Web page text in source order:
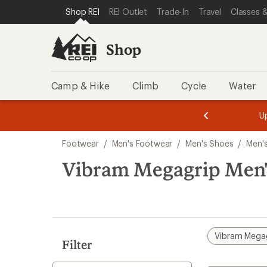
REI ACCESSIBILITY STATEMENT
SKIP TO MAIN CONTENT
SKIP TO SHOP REI CATEGORIES
Shop REI REI Outlet Trade-In Travel Classes
Shop
Camp & Hike Climb Cycle Water
3.
of
3.
of
3.
search
results
Footwear / Men's Footwear / Men's Shoes /
Vibram Megagrip
Filter
Vibram